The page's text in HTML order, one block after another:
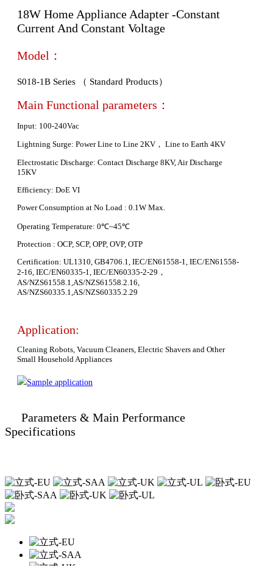
18W Home Appliance Adapter -Constant
Current And Constant Voltage
Model：
S018-1B Series （ Standard Products）
Main Functional parameters：
Input: 100-240Vac
Lightning Surge: Power Line to Line 2KV， Line to Earth 4KV
Electrostatic Discharge: Contact Discharge 8KV, Air Discharge
15KV
Efficiency: DoE VI
Power Consumption at No Load : 0.1W Max.
Operating Temperature: 0℃~45℃
Protection : OCP, SCP, OPP, OVP, OTP
Certification: UL1310, GB4706.1, IEC/EN61558-1, IEC/EN61558-
2-16, IEC/EN60335-1, IEC/EN60335-2-29，
AS/NZS61558.1,AS/NZS61558.2.16,
AS/NZS60335.1,AS/NZS60335.2.29
Application:
Cleaning Robots, Vacuum Cleaners, Electric Shavers and Other
Small Household Appliances
Sample application
Parameters & Main Performance
Specifications